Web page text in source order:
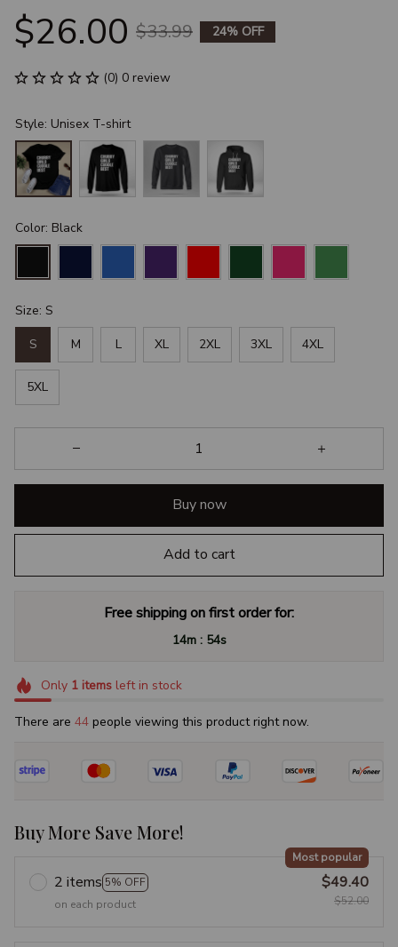
$26.00 $33.99 24% OFF
(0) 0 review
Style: Unisex T-shirt
Color: Black
Size: S
S M L XL 2XL 3XL 4XL
5XL
Buy now
Add to cart
Free shipping on first order for:
14m : 52s
Only 1itemsleft in stock
There are 47 people viewing this product right now.
Buy More Save More!
2 items 5% OFF
Most popular
on each product
$49.40
$52.00